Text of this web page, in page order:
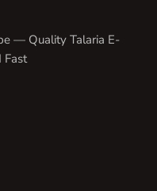
— Quality Talaria E-
Fast